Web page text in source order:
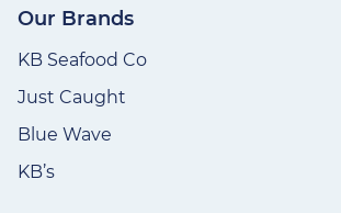
Our Brands
KB Seafood Co
Just Caught
Blue Wave
KB’s